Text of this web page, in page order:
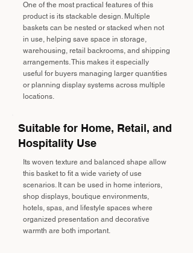
One of the most practical features of this
product is its stackable design. Multiple
baskets can be nested or stacked when not
in use, helping save space in storage,
warehousing, retail backrooms, and shipping
arrangements. This makes it especially
useful for buyers managing larger quantities
or planning display systems across multiple
locations.
Suitable for Home, Retail, and
Hospitality Use
Its woven texture and balanced shape allow
this basket to fit a wide variety of use
scenarios. It can be used in home interiors,
shop displays, boutique environments,
hotels, spas, and lifestyle spaces where
organized presentation and decorative
warmth are both important.